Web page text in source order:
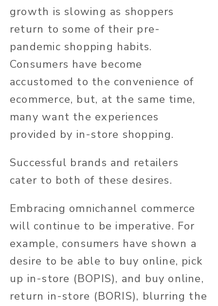
growth is slowing as shoppers
return to some of their pre-
pandemic shopping habits.
Consumers have become
accustomed to the convenience of
ecommerce, but, at the same time,
many want the experiences
provided by in-store shopping.
Successful brands and retailers
cater to both of these desires.
Embracing omnichannel commerce
will continue to be imperative. For
example, consumers have shown a
desire to be able to buy online, pick
up in-store (BOPIS), and buy online,
return in-store (BORIS), blurring the